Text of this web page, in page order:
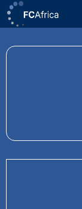
Skip